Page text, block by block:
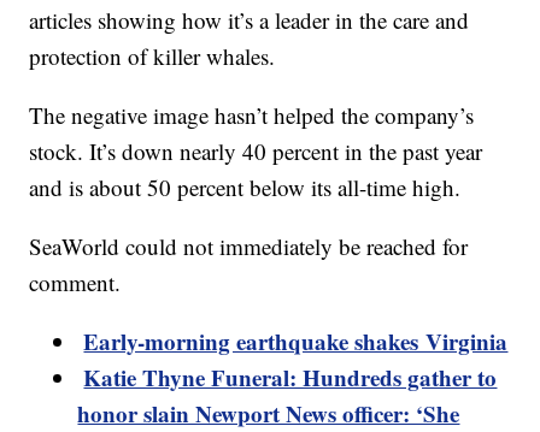
articles showing how it’s a leader in the care and
protection of killer whales.
The negative image hasn’t helped the company’s
stock. It’s down nearly 40 percent in the past year
and is about 50 percent below its all-time high.
SeaWorld could not immediately be reached for
comment.
Early-morning earthquake shakes Virginia
Katie Thyne Funeral: Hundreds gather to
honor slain Newport News officer: ‘She